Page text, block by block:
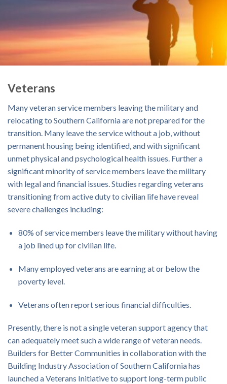
Veterans
Many veteran service members leaving the military and
relocating to Southern California are not prepared for the
transition. Many leave the service without a job, without
permanent housing being identified, and with significant
unmet physical and psychological health issues. Further a
significant minority of service members leave the military
with legal and financial issues. Studies regarding veterans
transitioning from active duty to civilian life have reveal
severe challenges including:
80% of service members leave the military without having
a job lined up for civilian life.
Many employed veterans are earning at or below the
poverty level.
Veterans often report serious financial difficulties.
Presently, there is not a single veteran support agency that
can adequately meet such a wide range of veteran needs.
Builders for Better Communities in collaboration with the
Building Industry Association of Southern California has
launched a Veterans Initiative to support long-term public